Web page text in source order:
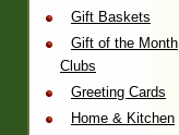
Gift Baskets
Gift of the Month
Clubs
Greeting Cards
Home & Kitchen